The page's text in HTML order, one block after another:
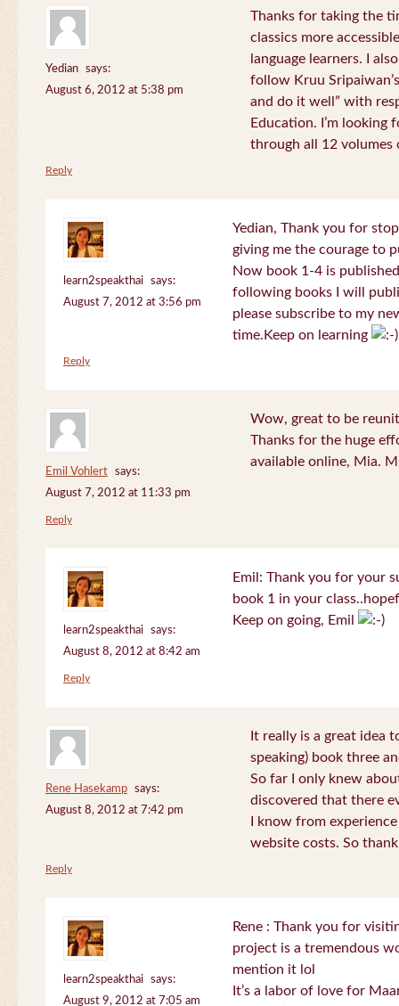
Yedian
says:
August 6, 2012 at 5:38 pm
Thanks for taking the
classics more
language learners. I
follow Kruu
and do it well” with
Education. I’m
through all 12 volumes
Reply
learn2speakthai
says:
August 7, 2012 at 3:56 pm
Yedian, Thank you for
giving me the courage to
Now book 1-4 is
following books I will
please subscribe to my
time.Keep on learning
Reply
Emil Vohlert
says:
August 7, 2012 at 11:33 pm
Wow, great to be
Thanks for the huge
available online, Mia.
Reply
learn2speakthai
says:
August 8, 2012 at 8:42 am
Emil: Thank you for your
book 1 in your
Keep on going, Emil
Reply
Rene Hasekamp
says:
August 8, 2012 at 7:42 pm
It really is a great idea
speaking) book three
So far I only knew
discovered that there
I know from
website costs. So
Reply
learn2speakthai
says:
August 9, 2012 at 7:05 am
Rene : Thank you for
project is a tremendous
mention it lol
It’s a labor of love for